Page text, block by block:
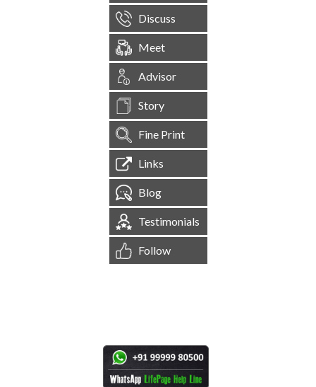
Discuss
Meet
Advisor
Story
Fine Print
Links
Blog
Testimonials
Follow